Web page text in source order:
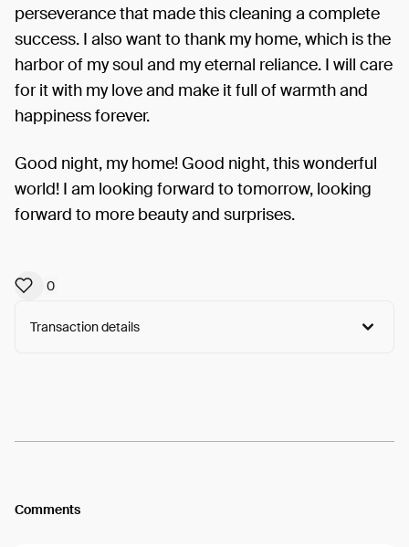
perseverance that made this cleaning a complete
success. I also want to thank my home, which is the
harbor of my soul and my eternal reliance. I will care
for it with my love and make it full of warmth and
happiness forever.
Good night, my home! Good night, this wonderful
world! I am looking forward to tomorrow, looking
forward to more beauty and surprises.
0
Transaction details
Comments